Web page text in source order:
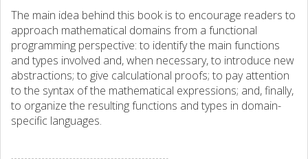
The main idea behind this book is to encourage readers to
approach mathematical domains from a functional
programming perspective: to identify the main functions
and types involved and, when necessary, to introduce new
abstractions; to give calculational proofs; to pay attention
to the syntax of the mathematical expressions; and, finally,
to organize the resulting functions and types in domain-
specific languages.